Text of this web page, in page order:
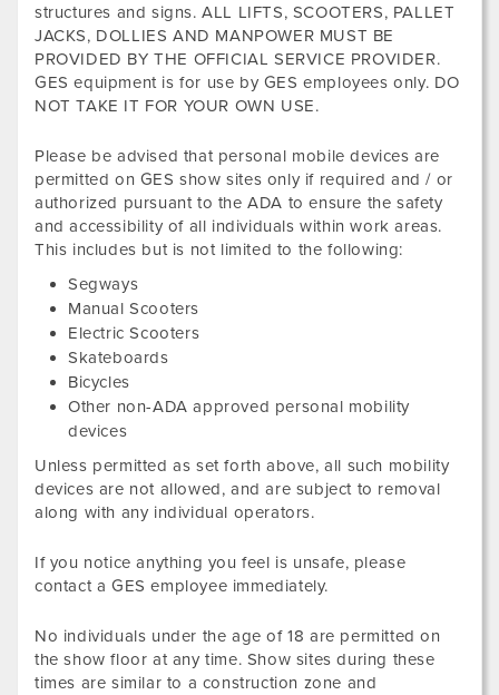
structures and signs. ALL LIFTS, SCOOTERS, PALLET
JACKS, DOLLIES AND MANPOWER MUST BE
PROVIDED BY THE OFFICIAL SERVICE PROVIDER.
GES equipment is for use by GES employees only. DO
NOT TAKE IT FOR YOUR OWN USE.
Please be advised that personal mobile devices are
permitted on GES show sites only if required and / or
authorized pursuant to the ADA to ensure the safety
and accessibility of all individuals within work areas.
This includes but is not limited to the following:
Segways
Manual Scooters
Electric Scooters
Skateboards
Bicycles
Other non-ADA approved personal mobility
devices
Unless permitted as set forth above, all such mobility
devices are not allowed, and are subject to removal
along with any individual operators.
If you notice anything you feel is unsafe, please
contact a GES employee immediately.
No individuals under the age of 18 are permitted on
the show floor at any time. Show sites during these
times are similar to a construction zone and